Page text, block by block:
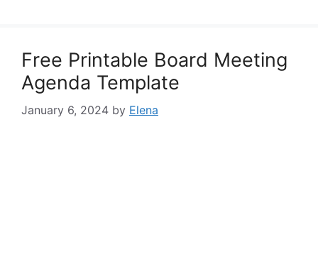
Free Printable Board Meeting
Agenda Template
January 6, 2024 by Elena